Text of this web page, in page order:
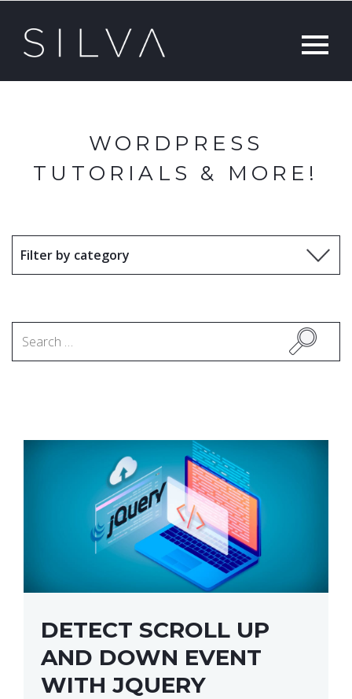
WORDPRESS
TUTORIALS & MORE!
DETECT SCROLL UP
AND DOWN EVENT
WITH JQUERY